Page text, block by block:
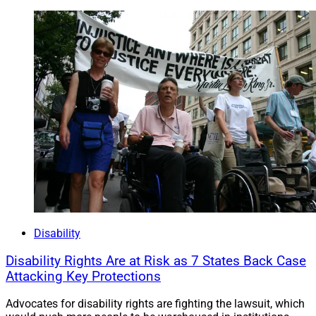
Disability
Disability Rights Are at Risk as 7 States Back Case
Attacking Key Protections
Advocates for disability rights are fighting the lawsuit, which